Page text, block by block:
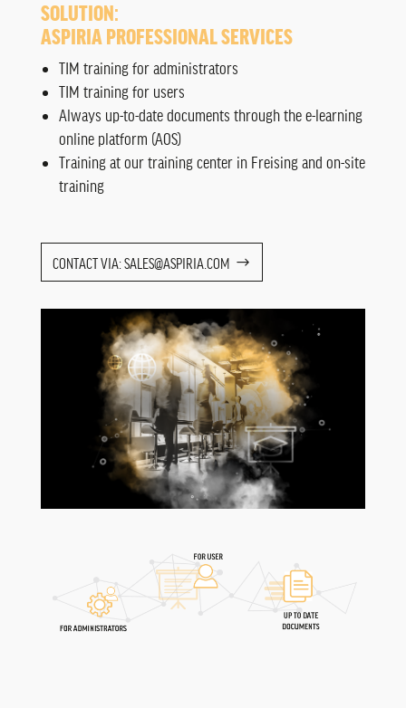
SOLUTION:
ASPIRIA PROFESSIONAL SERVICES
TIM training for administrators
TIM training for users
Always up-to-date documents through the e-learning
online platform (AOS)
Training at our training center in Freising and on-site
training
CONTACT VIA: SALES@ASPIRIA.COM